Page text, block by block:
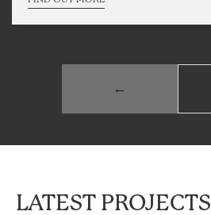
←
LATEST PROJECTS